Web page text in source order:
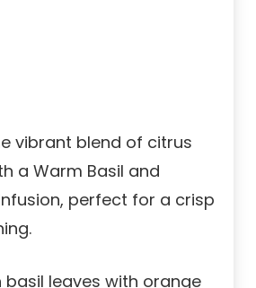
vibrant blend of citrus
a Warm Basil and
perfect for a crisp
basil leaves with orange